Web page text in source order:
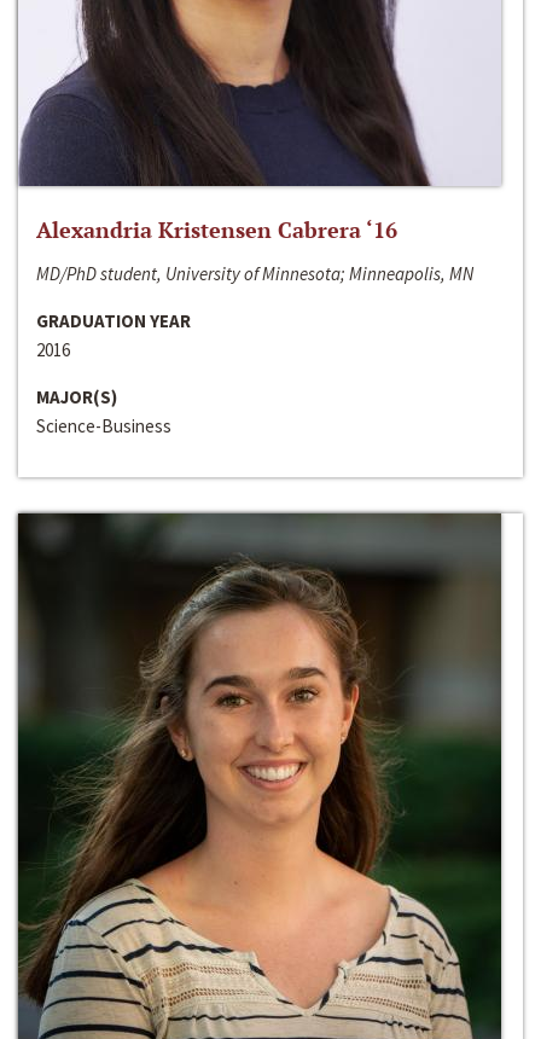
Alexandria Kristensen Cabrera ‘16
MD/PhD student, University of Minnesota; Minneapolis, MN
GRADUATION YEAR
2016
MAJOR(S)
Science-Business